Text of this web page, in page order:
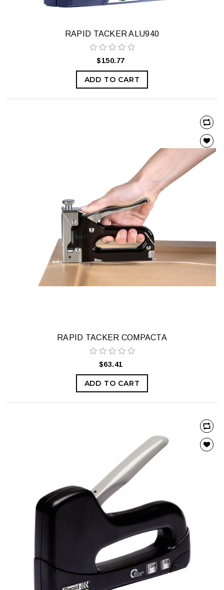
RAPID TACKER ALU940
$150.77
ADD TO CART
RAPID TACKER COMPACTA
$63.41
ADD TO CART